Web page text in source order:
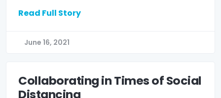
Read Full Story
June 16, 2021
Collaborating in Times of Social
Distancing